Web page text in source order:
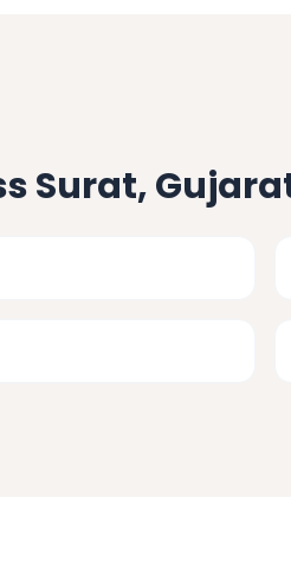
Surat,